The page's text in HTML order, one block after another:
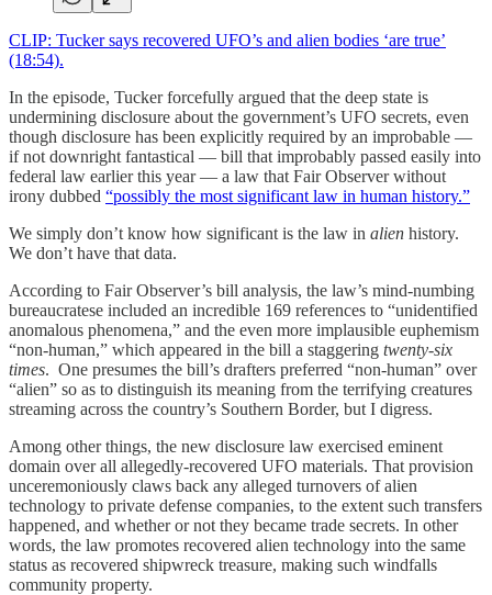
CLIP: Tucker says recovered UFO’s and alien bodies ‘are true’
(18:54).
In the episode, Tucker forcefully argued that the deep state is
undermining disclosure about the government’s UFO secrets, even
though disclosure has been explicitly required by an improbable —
if not downright fantastical — bill that improbably passed easily into
federal law earlier this year — a law that Fair Observer without
irony dubbed “possibly the most significant law in human history.”
We simply don’t know how significant is the law in alien history.
We don’t have that data.
According to Fair Observer’s bill analysis, the law’s mind-numbing
bureaucratese included an incredible 169 references to “unidentified
anomalous phenomena,” and the even more implausible euphemism
“non-human,” which appeared in the bill a staggering twenty-six
times. One presumes the bill’s drafters preferred “non-human” over
“alien” so as to distinguish its meaning from the terrifying creatures
streaming across the country’s Southern Border, but I digress.
Among other things, the new disclosure law exercised eminent
domain over all allegedly-recovered UFO materials. That provision
unceremoniously claws back any alleged turnovers of alien
technology to private defense companies, to the extent such transfers
happened, and whether or not they became trade secrets. In other
words, the law promotes recovered alien technology into the same
status as recovered shipwreck treasure, making such windfalls
community property.